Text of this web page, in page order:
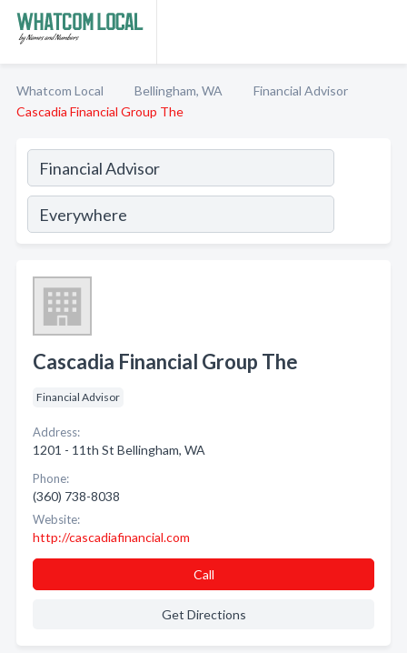
Whatcom Local Bellingham, WA
Financial Advisor
Cascadia Financial Group The
Cascadia Financial Group The
Financial Advisor
Address:
1201 - 11th St Bellingham, WA
Phone:
(360) 738-8038
Website:
http://cascadiafinancial.com
Call
Get Directions